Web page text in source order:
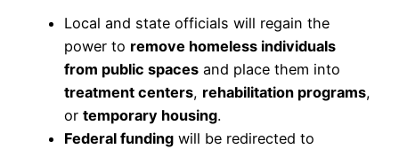
Local and state officials will regain the
power to remove homeless individuals
from public spaces and place them into
treatment centers, rehabilitation programs,
or temporary housing.
Federal funding will be redirected to